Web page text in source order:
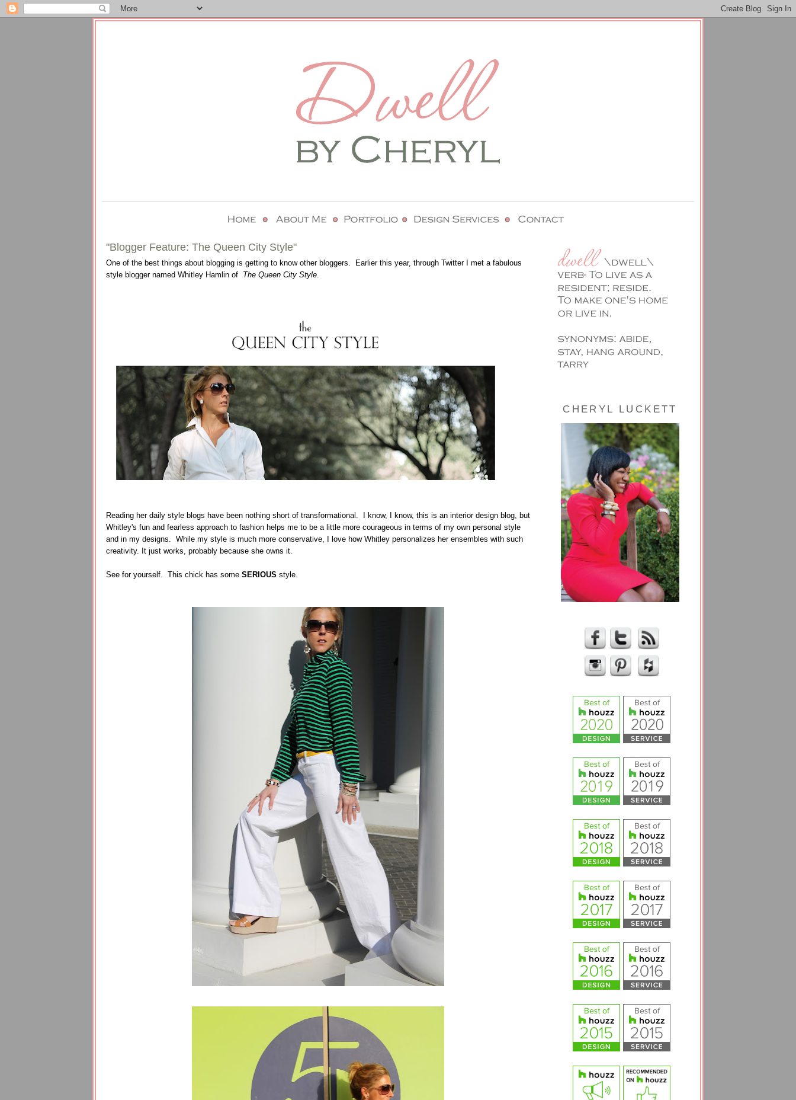
CHERYL LUCKETT
"Blogger Feature: The Queen City Style"
One of the best things about blogging is getting to know other bloggers. Earlier this year, through Twitter I met a fabulous
style blogger named Whitley Hamlin of The Queen City Style.
Reading her daily style blogs have been nothing short of transformational. I know, I know, this is an interior design blog, but
Whitley's fun and fearless approach to fashion helps me to be a little more courageous in terms of my own personal style
and in my designs. While my style is much more conservative, I love how Whitley personalizes her ensembles with such
creativity. It just works, probably because she owns it.
See for yourself. This chick has some SERIOUS style.